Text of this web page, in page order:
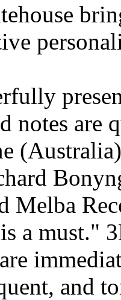
notes
(Australia)
Melba
a must."
and